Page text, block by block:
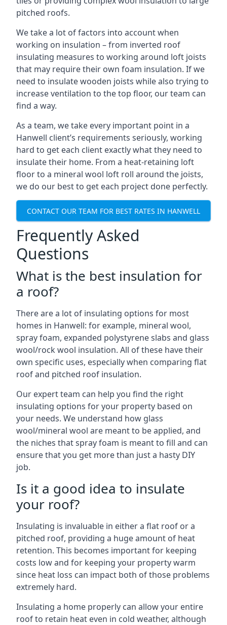
pitched roofs.
We take a lot of factors into account when
working on insulation – from inverted roof
insulating measures to working around loft joists
that may require their own foam insulation. If we
need to insulate wooden joists while also trying to
increase ventilation to the top floor, our team can
find a way.
As a team, we take every important point in a
Hanwell client’s requirements seriously, working
hard to get each client exactly what they need to
insulate their home. From a heat-retaining loft
floor to a mineral wool loft roll around the joists,
we do our best to get each project done perfectly.
CONTACT OUR TEAM FOR BEST RATES IN HANWELL
Frequently Asked
Questions
What is the best insulation for
a roof?
There are a lot of insulating options for most
homes in Hanwell: for example, mineral wool,
spray foam, expanded polystyrene slabs and glass
wool/rock wool insulation. All of these have their
own specific uses, especially when comparing flat
roof and pitched roof insulation.
Our expert team can help you find the right
insulating options for your property based on
your needs. We understand how glass
wool/mineral wool are meant to be applied, and
the niches that spray foam is meant to fill and can
ensure that you get more than just a hasty DIY
job.
Is it a good idea to insulate
your roof?
Insulating is invaluable in either a flat roof or a
pitched roof, providing a huge amount of heat
retention. This becomes important for keeping
costs low and for keeping your property warm
since heat loss can impact both of those problems
extremely hard.
Insulating a home properly can allow your entire
roof to retain heat even in cold weather, although